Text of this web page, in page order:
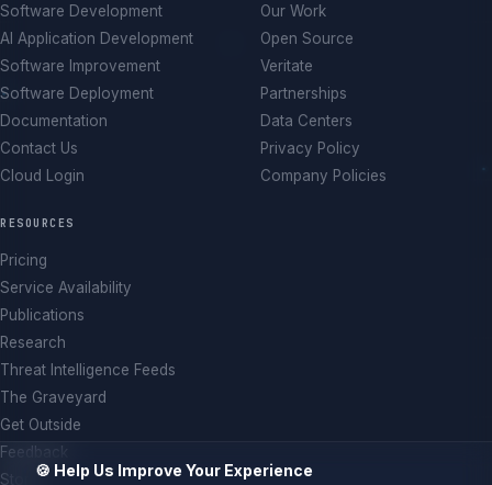
🍪 Help Us Improve Your Experience
Software Development
AI Application Development
Software Improvement
Software Deployment
Documentation
Contact Us
Cloud Login
Our Work
Open Source
Veritate
Partnerships
Data Centers
Privacy Policy
Company Policies
RESOURCES
Pricing
Service Availability
Publications
Research
Threat Intelligence Feeds
The Graveyard
Get Outside
Feedback
Store